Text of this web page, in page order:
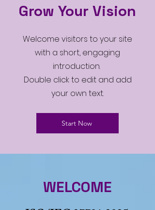
Grow Your Vision
Welcome visitors to your site
with a short, engaging
introduction.
Double click to edit and add
your own text.
Start Now
WELCOME